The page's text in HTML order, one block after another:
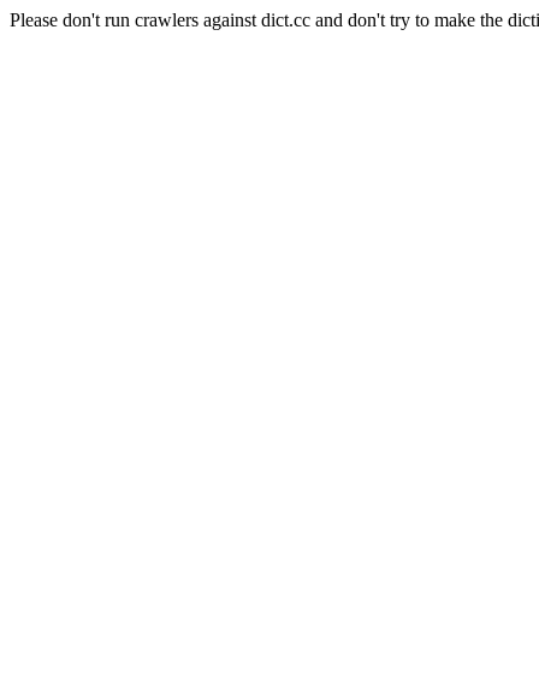
Please don't run crawlers against dict.cc and don't try to make the